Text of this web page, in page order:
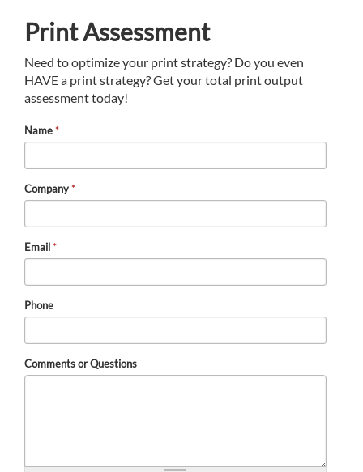
Print Assessment
Need to optimize your print strategy? Do you even
HAVE a print strategy? Get your total print output
assessment today!
Name*
Company*
Email*
Phone
Comments or Questions